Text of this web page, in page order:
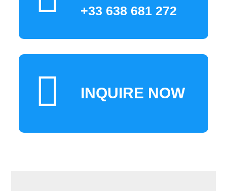
+33 638 681 272
INQUIRE NOW